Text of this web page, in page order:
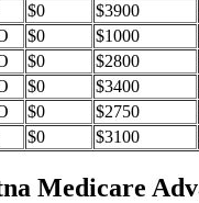
$0 $3900
$0 $1000
$0 $2800
$0 $3400
$0 $2750
$0 $3100
Medicare